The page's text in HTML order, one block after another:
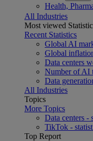
Health,
All Industries
Most viewed
Recent Statistics
Global AI
Global
Data centers
Number of AI
Data
All Industries
Topics
More Topics
Data centers -
TikTok -
Top Report